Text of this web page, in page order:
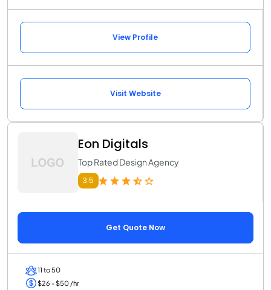
View Profile
Visit Website
Eon Digitals
Top Rated Design Agency
3.5
Get Quote Now
11 to 50
$26 - $50 /hr